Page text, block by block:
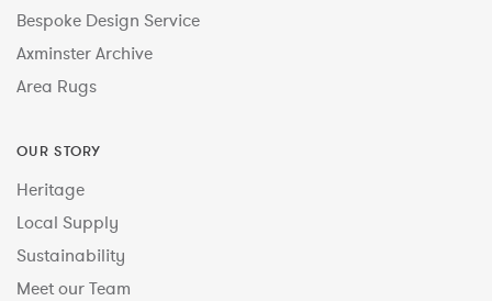
Bespoke Design Service
Axminster Archive
Area Rugs
OUR STORY
Heritage
Local Supply
Sustainability
Meet our Team